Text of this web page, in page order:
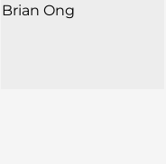
Brian Ong